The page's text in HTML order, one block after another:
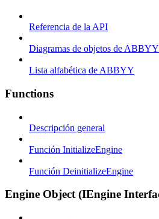
Referencia de la API
Diagramas de objetos de
Lista alfabética de ABBYY
Functions
Descripción general
Función InitializeEngine
Función DeinitializeEngine
Engine Object (IEngine